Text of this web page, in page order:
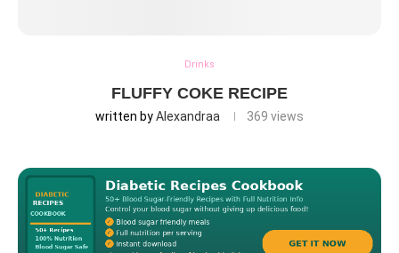
Drinks
FLUFFY COKE RECIPE
written byAlexandraa 369 views